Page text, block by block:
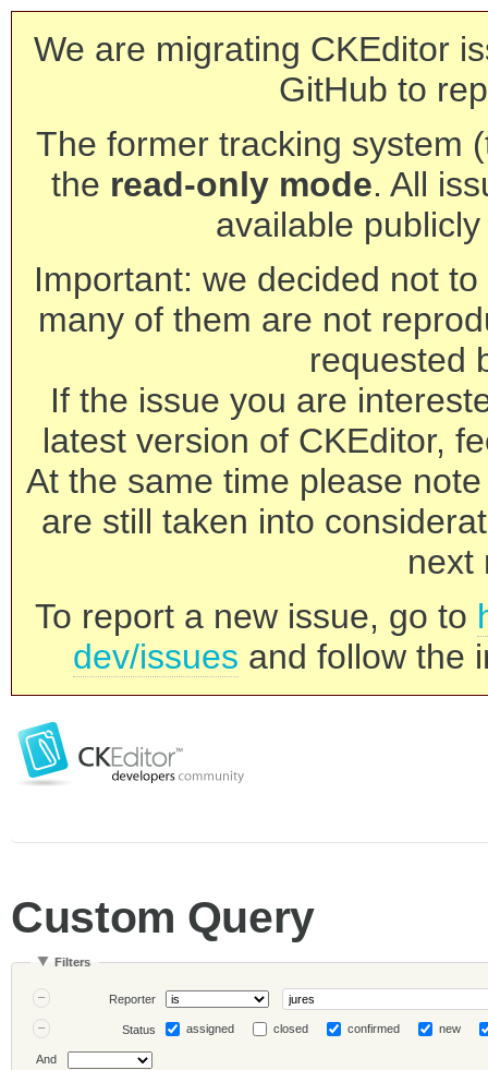
We are migrating CKEditor
GitHub to
The former tracking system
the read-only mode. All
available
Important: we decided not
many of them are not
requested
If the issue you are
latest version of CKEditor,
At the same time please
are still taken into
next
To report a new issue, go to
dev/issues and follow the
Custom Query
Filters
Reporter
Status assigned closed confirmed new
And